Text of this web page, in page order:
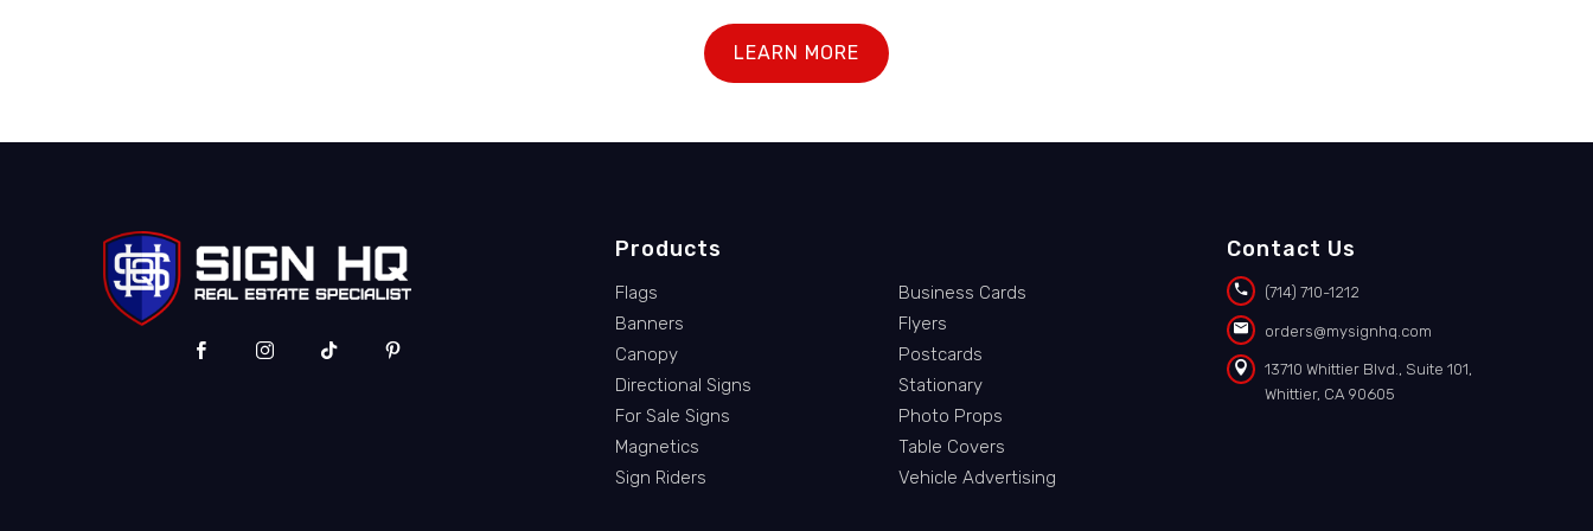
LEARN MORE
Products
Flags
Banners
Canopy
Directional Signs
For Sale Signs
Magnetics
Sign Riders
Business Cards
Flyers
Postcards
Stationary
Photo Props
Table Covers
Vehicle Advertising
Contact Us

 (714) 710-1212

 orders@mysignhq.com


13710 Whittier Blvd., Suite 101,
Whittier, CA 90605